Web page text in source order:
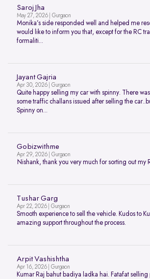
Saroj Jha
May 27, 2026 | Gurgaon
Monika’s side responded well and helped me
would like to inform you that, except for the RC
formaliti...
Jayant Gajria
Apr 30, 2026 | Gurgaon
Quite happy selling my car with spinny. There
some traffic challans issued after selling the
Spinny on...
Gobizwithme
Apr 29, 2026 | Gurgaon
Nishank, thank you very much for sorting out my
Tushar Garg
Apr 22, 2026 | Gurgaon
Smooth experience to sell the vehicle. Kudos to
amazing support throughout the process.
Arpit Vashishtha
Apr 16, 2026 | Gurgaon
Kumar Raj bahut badiya ladka hai. Fatafat selling